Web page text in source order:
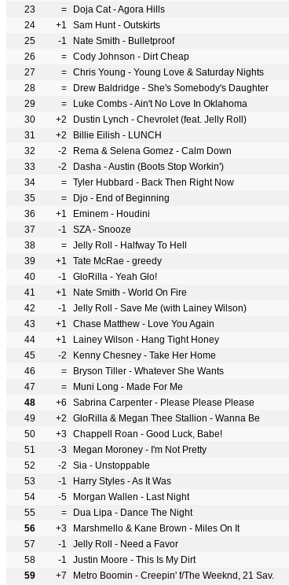
23 = Doja Cat - Agora Hills
24 +1 Sam Hunt - Outskirts
25 -1 Nate Smith - Bulletproof
26 = Cody Johnson - Dirt Cheap
27 = Chris Young - Young Love & Saturday Nights
28 = Drew Baldridge - She's Somebody's Daughter
29 = Luke Combs - Ain't No Love In Oklahoma
30 +2 Dustin Lynch - Chevrolet (feat. Jelly Roll)
31 +2 Billie Eilish - LUNCH
32 -2 Rema & Selena Gomez - Calm Down
33 -2 Dasha - Austin (Boots Stop Workin')
34 = Tyler Hubbard - Back Then Right Now
35 = Djo - End of Beginning
36 +1 Eminem - Houdini
37 -1 SZA - Snooze
38 = Jelly Roll - Halfway To Hell
39 +1 Tate McRae - greedy
40 -1 GloRilla - Yeah Glo!
41 +1 Nate Smith - World On Fire
42 -1 Jelly Roll - Save Me (with Lainey Wilson)
43 +1 Chase Matthew - Love You Again
44 +1 Lainey Wilson - Hang Tight Honey
45 -2 Kenny Chesney - Take Her Home
46 = Bryson Tiller - Whatever She Wants
47 = Muni Long - Made For Me
48 +6 Sabrina Carpenter - Please Please Please
49 +2 GloRilla & Megan Thee Stallion - Wanna Be
50 +3 Chappell Roan - Good Luck, Babe!
51 -3 Megan Moroney - I'm Not Pretty
52 -2 Sia - Unstoppable
53 -1 Harry Styles - As It Was
54 -5 Morgan Wallen - Last Night
55 = Dua Lipa - Dance The Night
56 +3 Marshmello & Kane Brown - Miles On It
57 -1 Jelly Roll - Need a Favor
58 -1 Justin Moore - This Is My Dirt
59 +7 Metro Boomin - Creepin' f/The Weeknd, 21 Sav.